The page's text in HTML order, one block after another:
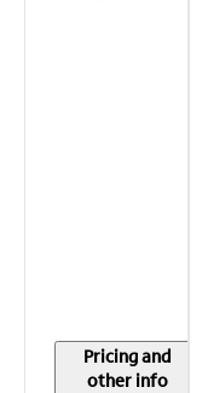
Pricing and
other info